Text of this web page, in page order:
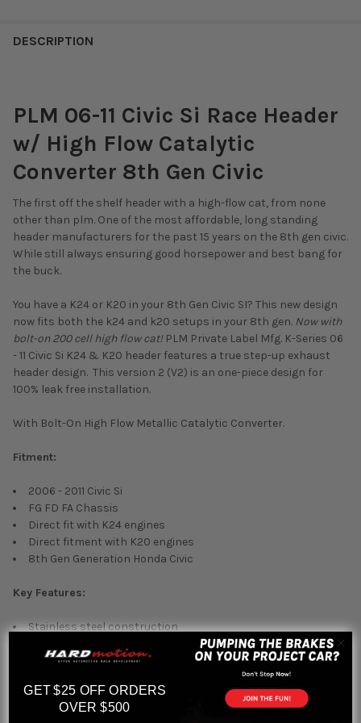
DESCRIPTION
PLM 06-11 Civic Si Race Header
w/ High Flow Catalytic
Converter 8th Gen Civic
The first off the shelf header with a high-flow cat, from none
other than plm. One of the most affordable, long standing
header manufacturers for the past 15 years on the 8th gen civic.
While still always ensuring good horsepower and best bang for
the buck.
You have a K24 or K20 in your 8th Gen Civic SI? This new design
now fits both the k24 and k20 setups in your 8th gen. Now with
bolt-on 200 cell high flow cat! PLM Private Label Mfg. K-Series 06
- 11 Civic Si K24 & K20 header features a true step-up exhaust
header design. This version 2 (V2) is an one-piece design for
100% leak free installation.
With Bolt-On High Flow Metallic Catalytic Converter.
Fitment:
2006 - 2011 Civic Si
FG FD FA Chassis
Direct fit with K24 engines
Direct fitment with K20 engines
8th Gen Generation Honda Civic
Key Features:
Stainless steel construction
Metallic core 200 cell high flow catalytic converter
Direct bolt-on installation
Short tube Tri-Y header
True 2.5" collector
GET $25 OFF ORDERS
OVER $500